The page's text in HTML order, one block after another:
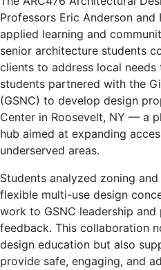
Professors Eric Anderson and
applied learning and
senior architecture students
clients to address local needs
students partnered with the
(GSNC) to develop design
Center in Roosevelt, NY — a
hub aimed at expanding
underserved areas.
Students analyzed zoning
flexible multi-use design
work to GSNC leadership
feedback. This collaboration
design education but also
provide safe, engaging, and